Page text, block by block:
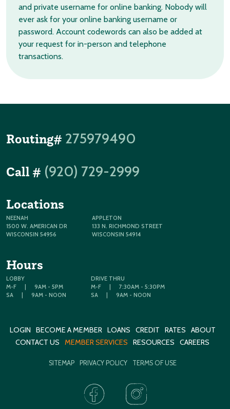
and private username for online banking. Nobody will
ever ask for your online banking username or
password. Account codewords can also be added at
your request for in-person and telephone
transactions.
Routing# 275979490
Call # (920) 729-2999
Locations
NEENAH
1500 W. AMERICAN DR
WISCONSIN 54956
APPLETON
133 N. RICHMOND STREET
WISCONSIN 54914
Hours
LOBBY
M-F
9AM - 5PM
SA
9AM - NOON
DRIVE THRU
M-F
7:30AM - 5:30PM
SA
9AM - NOON
LOGIN BECOME A MEMBER LOANS CREDIT RATES
ABOUT
CONTACT US
MEMBER SERVICES RESOURCES CAREERS
SITEMAP PRIVACY POLICY TERMS OF USE